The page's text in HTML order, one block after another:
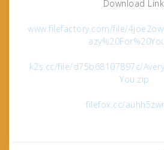
Download
www.filefactory.com/file/
k2s.cc/file/d75b68107897c/
You.zip
filefox.cc/